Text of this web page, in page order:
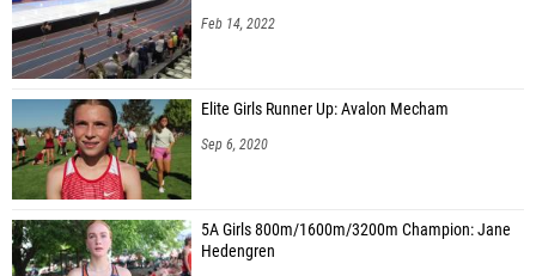
Feb 14, 2022
Elite Girls Runner Up: Avalon Mecham
Sep 6, 2020
5A Girls 800m/1600m/3200m Champion: Jane
Hedengren